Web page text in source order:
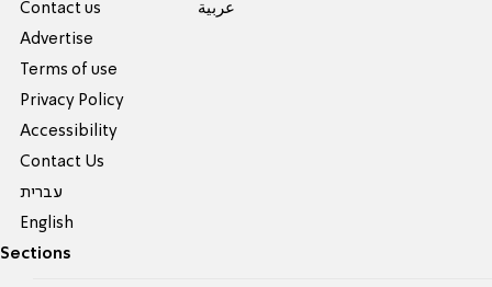
Contact us
Advertise
Terms of use
Privacy Policy
Accessibility
Contact Us
עברית
English
عربية
Sections